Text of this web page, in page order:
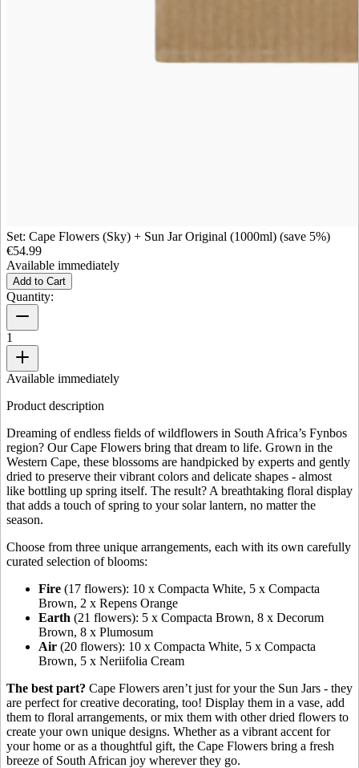
Set: Cape Flowers (Sky) + Sun Jar Original (1000ml) (save 5%)
€54.99
Available immediately
Add to Cart
Quantity:
1
Available immediately
Product description
Dreaming of endless fields of wildflowers in South Africa’s Fynbos
region? Our Cape Flowers bring that dream to life. Grown in the
Western Cape, these blossoms are handpicked by experts and gently
dried to preserve their vibrant colors and delicate shapes - almost
like bottling up spring itself. The result? A breathtaking floral display
that adds a touch of spring to your solar lantern, no matter the
season.
Choose from three unique arrangements, each with its own carefully
curated selection of blooms:
Fire (17 flowers): 10 x Compacta White, 5 x Compacta
Brown, 2 x Repens Orange
Earth (21 flowers): 5 x Compacta Brown, 8 x Decorum
Brown, 8 x Plumosum
Air (20 flowers): 10 x Compacta White, 5 x Compacta
Brown, 5 x Neriifolia Cream
The best part? Cape Flowers aren’t just for your the Sun Jars - they
are perfect for creative decorating, too! Display them in a vase, add
them to floral arrangements, or mix them with other dried flowers to
create your own unique designs. Whether as a vibrant accent for
your home or as a thoughtful gift, the Cape Flowers bring a fresh
breeze of South African joy wherever they go.